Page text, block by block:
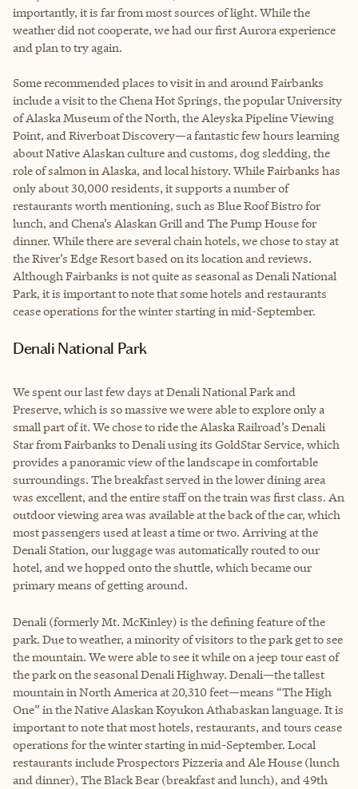
importantly, it is far from most sources of light. While the
weather did not cooperate, we had our first Aurora experience
and plan to try again.
Some recommended places to visit in and around Fairbanks
include a visit to the Chena Hot Springs, the popular University
of Alaska Museum of the North, the Aleyska Pipeline Viewing
Point, and Riverboat Discovery—a fantastic few hours learning
about Native Alaskan culture and customs, dog sledding, the
role of salmon in Alaska, and local history. While Fairbanks has
only about 30,000 residents, it supports a number of
restaurants worth mentioning, such as Blue Roof Bistro for
lunch, and Chena’s Alaskan Grill and The Pump House for
dinner. While there are several chain hotels, we chose to stay at
the River’s Edge Resort based on its location and reviews.
Although Fairbanks is not quite as seasonal as Denali National
Park, it is important to note that some hotels and restaurants
cease operations for the winter starting in mid-September.
Denali National Park
We spent our last few days at Denali National Park and
Preserve, which is so massive we were able to explore only a
small part of it. We chose to ride the Alaska Railroad’s Denali
Star from Fairbanks to Denali using its GoldStar Service, which
provides a panoramic view of the landscape in comfortable
surroundings. The breakfast served in the lower dining area
was excellent, and the entire staff on the train was first class. An
outdoor viewing area was available at the back of the car, which
most passengers used at least a time or two. Arriving at the
Denali Station, our luggage was automatically routed to our
hotel, and we hopped onto the shuttle, which became our
primary means of getting around.
Denali (formerly Mt. McKinley) is the defining feature of the
park. Due to weather, a minority of visitors to the park get to see
the mountain. We were able to see it while on a jeep tour east of
the park on the seasonal Denali Highway. Denali—the tallest
mountain in North America at 20,310 feet—means “The High
One” in the Native Alaskan Koyukon Athabaskan language. It is
important to note that most hotels, restaurants, and tours cease
operations for the winter starting in mid-September. Local
restaurants include Prospectors Pizzeria and Ale House (lunch
and dinner), The Black Bear (breakfast and lunch), and 49th